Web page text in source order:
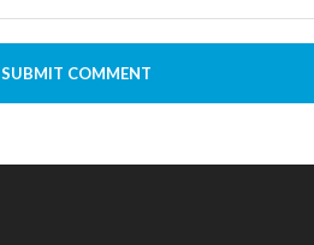
SUBMIT COMMENT